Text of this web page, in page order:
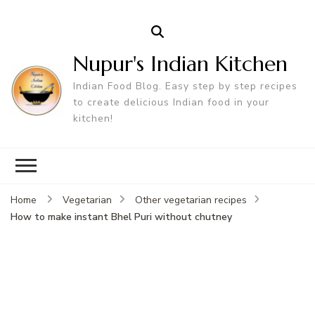
Nupur's Indian Kitchen
Indian Food Blog. Easy step by step recipes
to create delicious Indian food in your
kitchen!
Home Vegetarian
Other vegetarian recipes
How to make instant Bhel Puri without chutney